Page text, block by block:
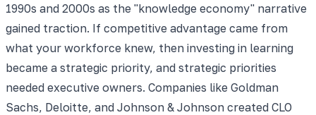
1990s and 2000s as the "knowledge economy" narrative
gained traction. If competitive advantage came from
what your workforce knew, then investing in learning
became a strategic priority, and strategic priorities
needed executive owners. Companies like Goldman
Sachs, Deloitte, and Johnson & Johnson created CLO